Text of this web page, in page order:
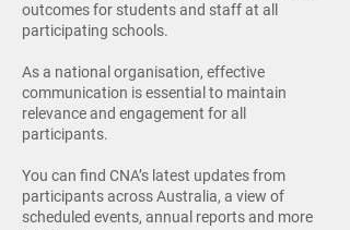
outcomes for students and staff at all
participating schools.
As a national organisation, effective
communication is essential to maintain
relevance and engagement for all
participants.
You can find CNA’s latest updates from
participants across Australia, a view of
scheduled events, annual reports and more